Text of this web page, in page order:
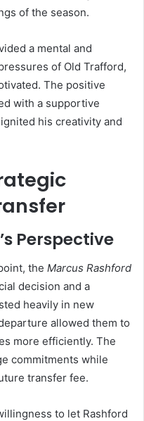
of the season.
a mental and
of Old Trafford,
The positive
with a supportive
his creativity and
Perspective
the Marcus Rashford
decision and a
heavily in new
allowed them to
more efficiently. The
commitments while
transfer fee.
to let Rashford